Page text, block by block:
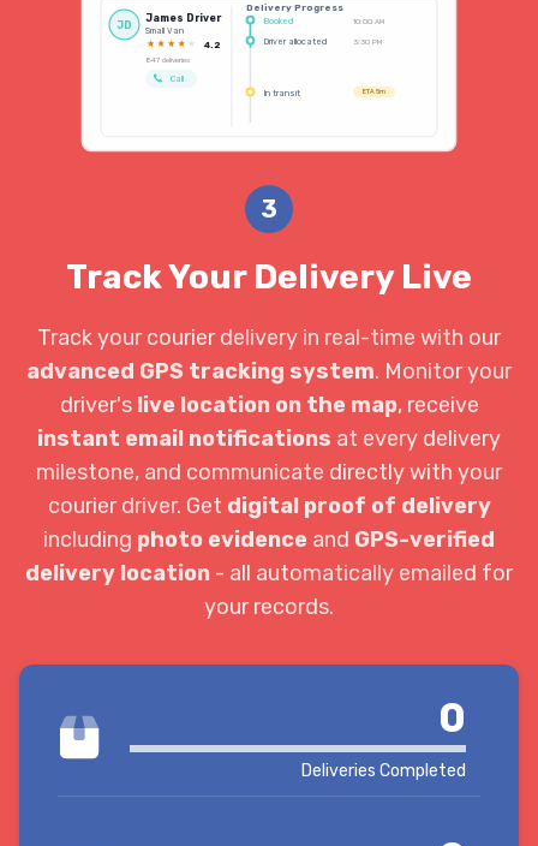
JD
James Driver
Small Van
4.2
847 deliveries
Call
Delivery Progress
Booked
10:00 AM
Driver allocated 3:30 PM
In transit ETA 5m
3
Track Your Delivery Live
Track your courier delivery in real-time with our
advanced GPS tracking system. Monitor your
driver's live location on the map, receive
instant email notifications at every delivery
milestone, and communicate directly with your
courier driver. Get digital proof of delivery
including photo evidence and GPS-verified
delivery location - all automatically emailed for
your records.
0
Deliveries Completed